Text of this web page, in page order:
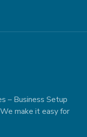
– Business Setup
make it easy for